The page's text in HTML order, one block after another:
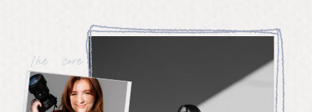
The core values of my
business are rooted in
kindness, authenticity, and